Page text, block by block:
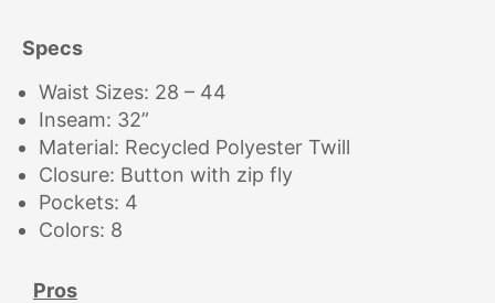
Specs
Waist Sizes: 28 – 44
Inseam: 32”
Material: Recycled Polyester Twill
Closure: Button with zip fly
Pockets: 4
Colors: 8
Pros